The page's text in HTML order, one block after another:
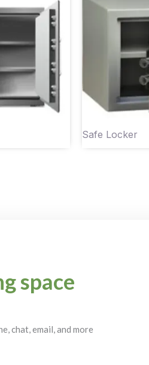
Safe Locker
space
chat, email, and more